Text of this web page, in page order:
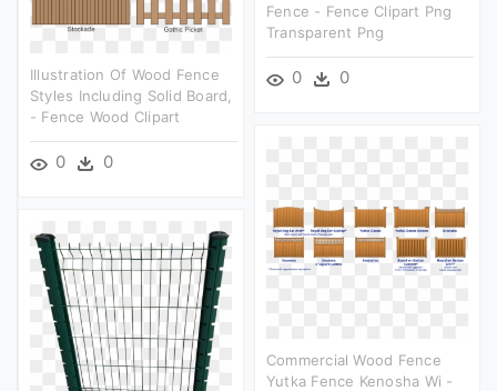
Fence - Fence Clipart Png
Transparent Png
0 0
Illustration Of Wood Fence
Styles Including Solid Board,
- Fence Wood Clipart
0 0
Commercial Wood Fence
Yutka Fence Kenosha Wi -